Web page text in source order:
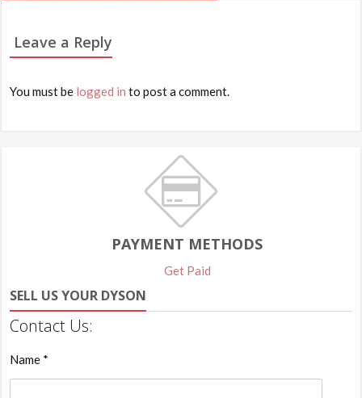
Leave a Reply
You must be logged in to post a comment.
PAYMENT METHODS
Get Paid
SELL US YOUR DYSON
Contact Us:
Name *